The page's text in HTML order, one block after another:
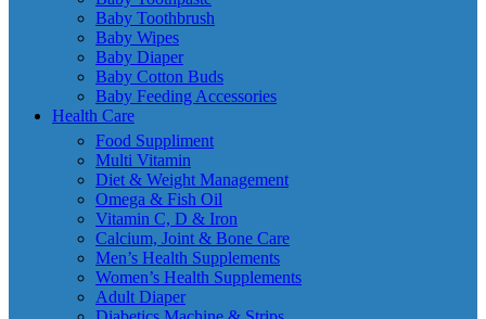
Baby Toothbrush
Baby Wipes
Baby Diaper
Baby Cotton Buds
Baby Feeding Accessories
Health Care
Food Suppliment
Multi Vitamin
Diet & Weight Management
Omega & Fish Oil
Vitamin C, D & Iron
Calcium, Joint & Bone Care
Men’s Health Supplements
Women’s Health Supplements
Adult Diaper